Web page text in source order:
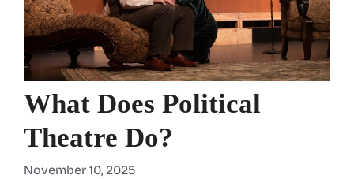
What Does Political
Theatre Do?
November 10, 2025